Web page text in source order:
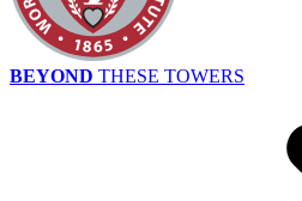
BEYOND THESE TOWERS